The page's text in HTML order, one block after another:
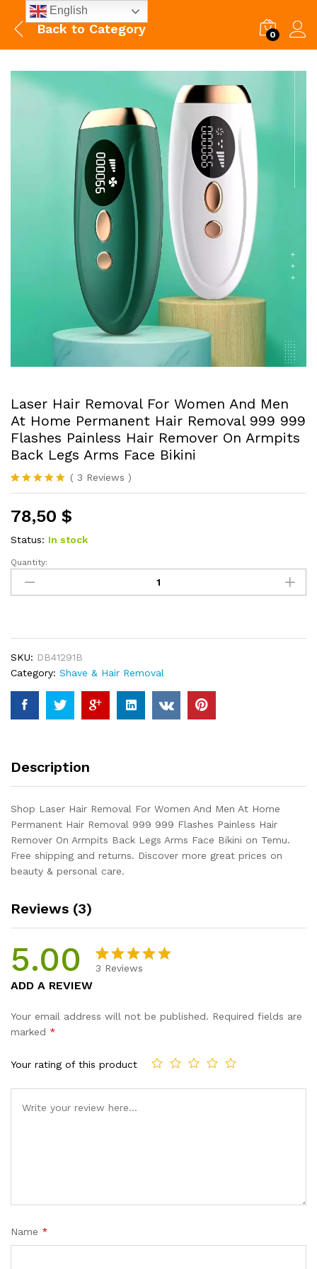
Back to Category 0
Laser Hair Removal For Women And Men
At Home Permanent Hair Removal 999 999
Flashes Painless Hair Remover On Armpits
Back Legs Arms Face Bikini
Rated5.00
based on
3
customer
ratings
( 3 Reviews )
78,50 $
Status: In stock
Laser
Hair
Removal
Men
At
Home
Permanent
Hair
999
Hair
Remover
On
Armpits
Back
Arms
quantity
Quantity:
SKU: DB41291B
Category: Shave & Hair Removal
Description
Shop Laser Hair Removal For Women And Men At Home
Permanent Hair Removal 999 999 Flashes Painless Hair
Remover On Armpits Back Legs Arms Face Bikini on Temu.
Free shipping and returns. Discover more great prices on
beauty & personal care.
Reviews (3)
5.00
based on
3 Reviews
ADD A REVIEW
Your email address will not be published. Required fields are
marked *
Your rating of this product
Name *
English